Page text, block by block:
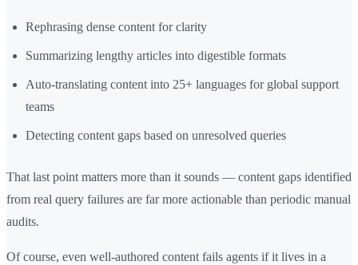
Rephrasing dense content for clarity
Summarizing lengthy articles into digestible formats
Auto-translating content into 25+ languages for global support
teams
Detecting content gaps based on unresolved queries
That last point matters more than it sounds — content gaps identified
from real query failures are far more actionable than periodic manual
audits.
Of course, even well-authored content fails agents if it lives in a